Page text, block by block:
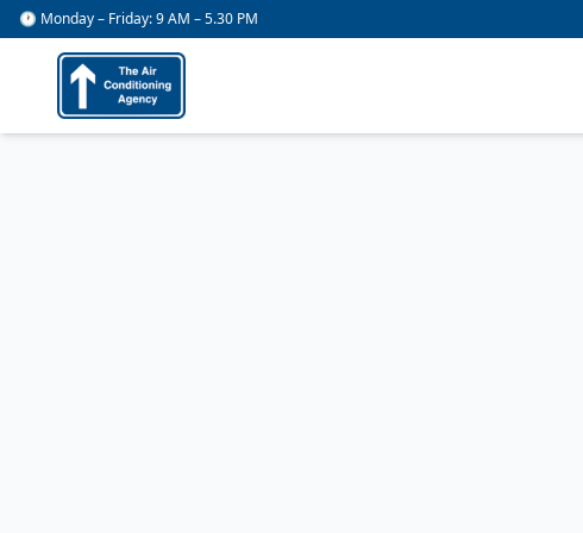
🕐 Monday – Friday: 9 AM – 5.30 PM